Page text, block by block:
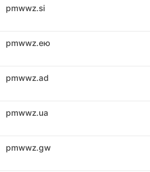
pmwwz.si
pmwwz.ею
pmwwz.ad
pmwwz.ua
pmwwz.gw